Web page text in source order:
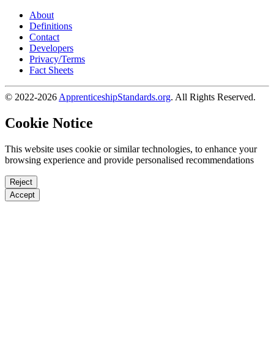
About
Definitions
Contact
Developers
Privacy/Terms
Fact Sheets
© 2022-2026 ApprenticeshipStandards.org. All Rights Reserved.
Cookie Notice
This website uses cookie or similar technologies, to enhance your
browsing experience and provide personalised recommendations
Reject
Accept